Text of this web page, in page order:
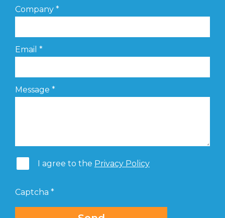
Company *
Email *
Message *
I agree to the Privacy Policy
Captcha *